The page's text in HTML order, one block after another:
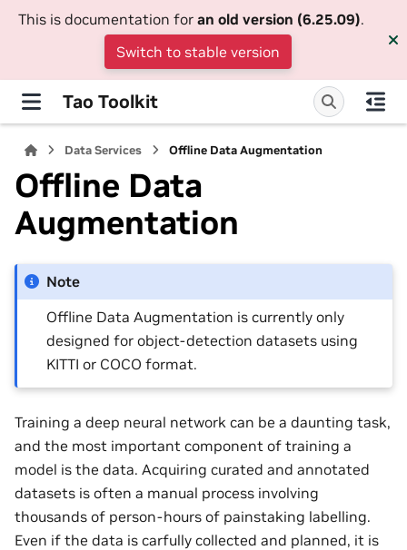
This is documentation for an old version (6.25.09).
Switch to stable version
Tao Toolkit
Data Services Offline Data Augmentation
Offline Data
Augmentation
Note
Offline Data Augmentation is currently only
designed for object-detection datasets using
KITTI or COCO format.
Training a deep neural network can be a daunting task,
and the most important component of training a
model is the data. Acquiring curated and annotated
datasets is often a manual process involving
thousands of person-hours of painstaking labelling.
Even if the data is carfully collected and planned, it is